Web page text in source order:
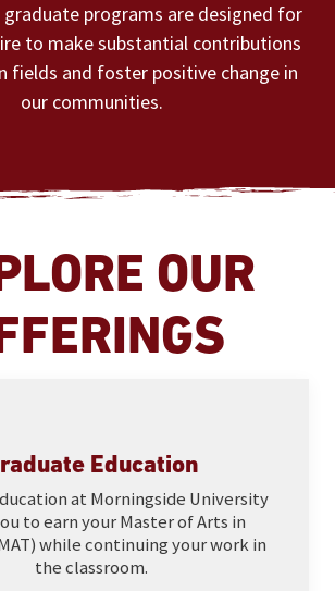
graduate programs are designed for
to make substantial contributions
fields and foster positive change in
our communities.
OUR
Education
at Morningside University
to earn your Master of Arts in
while continuing your work in
the classroom.